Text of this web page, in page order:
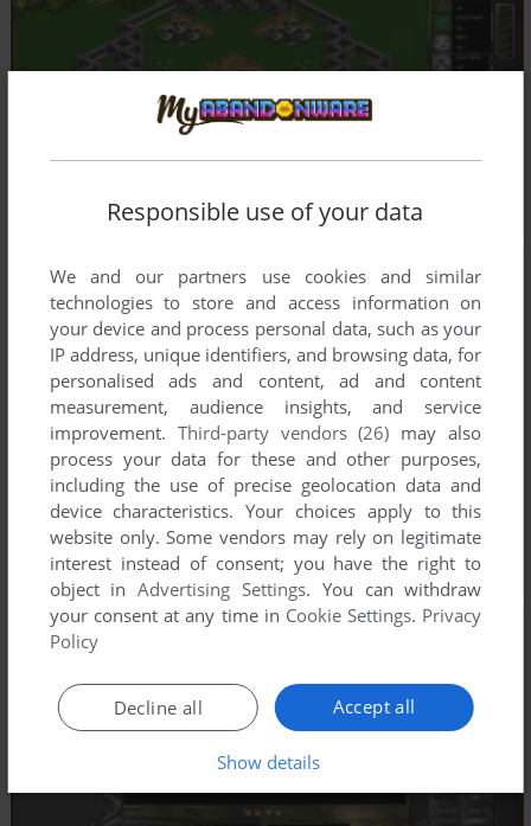
Responsible use of your data
We and our partners use cookies and similar
technologies to store and access information on
your device and process personal data, such as your
IP address, unique identifiers, and browsing data, for
personalised ads and content, ad and content
measurement, audience insights, and service
improvement. Third-party vendors (26) may also
process your data for these and other purposes,
including the use of precise geolocation data and
device characteristics. Your choices apply to this
website only. Some vendors may rely on legitimate
interest instead of consent; you have the right to
object inAdvertising Settings. You can withdraw
your consent at any time in Cookie Settings. Privacy
Policy
Accept all
Decline all
Show details